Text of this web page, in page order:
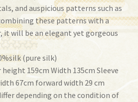
and auspicious patterns such as
these patterns with a
it will be an elegant yet gorgeous
(pure silk)
159cm Width 135cm Sleeve
67cm forward width 29 cm
depending on the condition of